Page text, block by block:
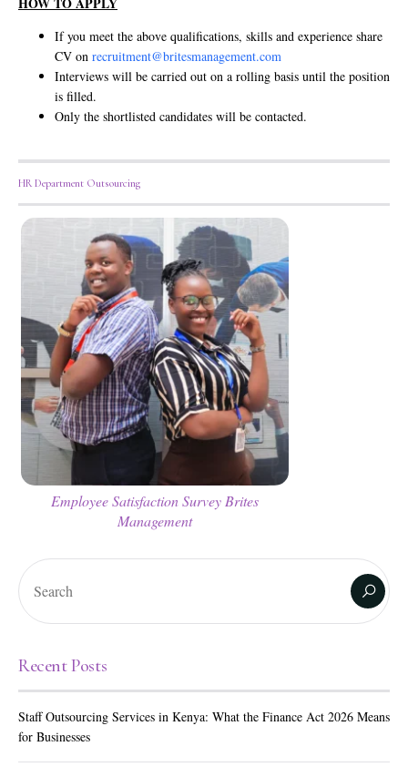
If you meet the above qualifications, skills and experience share
CV on recruitment@britesmanagement.com
Interviews will be carried out on a rolling basis until the position
is filled.
Only the shortlisted candidates will be contacted.
HR Department Outsourcing
Employee Satisfaction Survey Brites
Management
Recent Posts
Staff Outsourcing Services in Kenya: What the Finance Act 2026 Means
for Businesses